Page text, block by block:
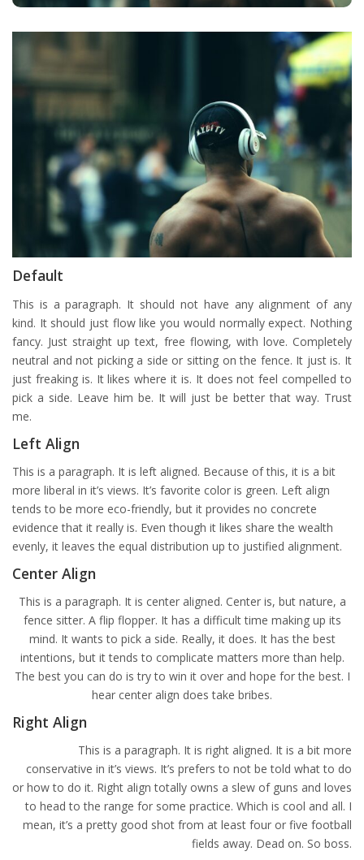
Default
This is a paragraph. It should not have any alignment of any
kind. It should just flow like you would normally expect. Nothing
fancy. Just straight up text, free flowing, with love. Completely
neutral and not picking a side or sitting on the fence. It just is. It
just freaking is. It likes where it is. It does not feel compelled to
pick a side. Leave him be. It will just be better that way. Trust
me.
Left Align
This is a paragraph. It is left aligned. Because of this, it is a bit
more liberal in it’s views. It’s favorite color is green. Left align
tends to be more eco-friendly, but it provides no concrete
evidence that it really is. Even though it likes share the wealth
evenly, it leaves the equal distribution up to justified alignment.
Center Align
This is a paragraph. It is center aligned. Center is, but nature, a
fence sitter. A flip flopper. It has a difficult time making up its
mind. It wants to pick a side. Really, it does. It has the best
intentions, but it tends to complicate matters more than help.
The best you can do is try to win it over and hope for the best. I
hear center align does take bribes.
Right Align
This is a paragraph. It is right aligned. It is a bit more
conservative in it’s views. It’s prefers to not be told what to do
or how to do it. Right align totally owns a slew of guns and loves
to head to the range for some practice. Which is cool and all. I
mean, it’s a pretty good shot from at least four or five football
fields away. Dead on. So boss.